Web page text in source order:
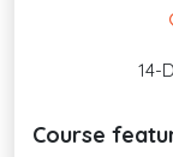
14-
Course